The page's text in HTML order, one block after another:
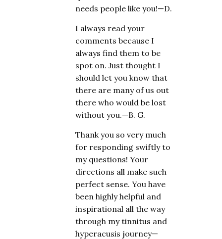
needs people like you!—D.
I always read your
comments because I
always find them to be
spot on. Just thought I
should let you know that
there are many of us out
there who would be lost
without you.—B. G.
Thank you so very much
for responding swiftly to
my questions! Your
directions all make such
perfect sense. You have
been highly helpful and
inspirational all the way
through my tinnitus and
hyperacusis journey—